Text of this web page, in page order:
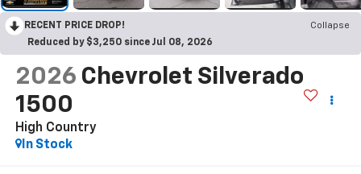
RECENT PRICE DROP!
Collapse
Reduced by $3,250 since Jul 08, 2026
2026 Chevrolet Silverado
1500
High Country
In Stock